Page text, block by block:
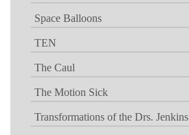
Space Balloons
TEN
The Caul
The Motion Sick
Transformations of the Drs. Jenkins